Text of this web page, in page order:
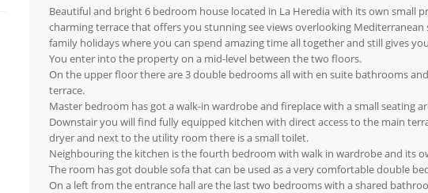
Beautiful and bright 6 bedroom house located in La Heredia with its own small
charming terrace that offers you stunning see views overlooking Mediterranean
family holidays where you can spend amazing time all together and still gives
You enter into the property on a mid-level between the two floors.
On the upper floor there are 3 double bedrooms all with en suite bathrooms
terrace.
Master bedroom has got a walk-in wardrobe and fireplace with a small seating
Downstair you will find fully equipped kitchen with direct access to the main
dryer and next to the utility room there is a small toilet.
Neighbouring the kitchen is the fourth bedroom with walk in wardrobe and its
The room has got double sofa that can be used as a very comfortable double
On a left from the entrance hall are the last two bedrooms with a shared